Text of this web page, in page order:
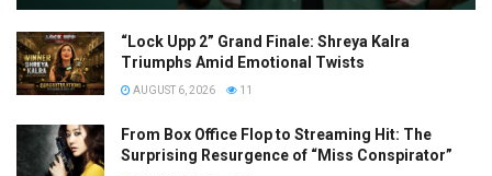
“Lock Upp 2” Grand Finale: Shreya Kalra
Triumphs Amid Emotional Twists
AUGUST 6, 2026 11
From Box Office Flop to Streaming Hit: The
Surprising Resurgence of “Miss Conspirator”